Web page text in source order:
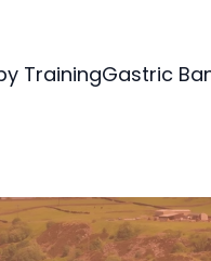
TrainingGastric